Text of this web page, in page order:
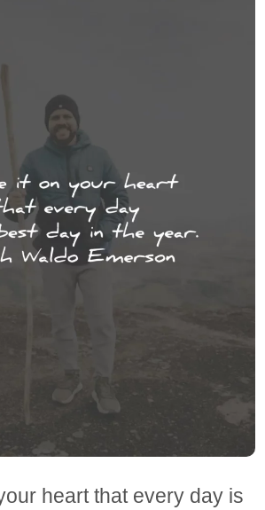
heart that every day is